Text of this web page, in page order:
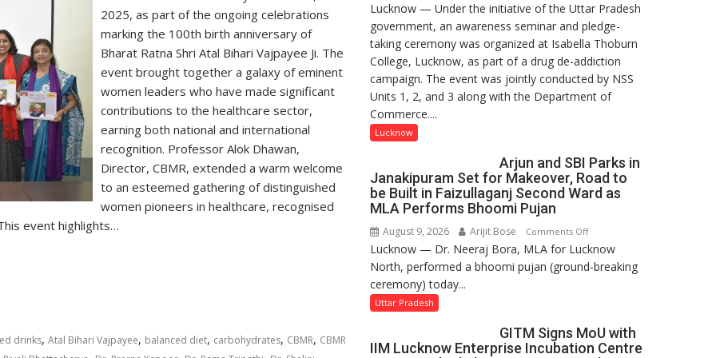
2025, as part of the ongoing celebrations
marking the 100th birth anniversary of
Bharat Ratna Shri Atal Bihari Vajpayee Ji. The
event brought together a galaxy of eminent
women leaders who have made significant
contributions to the healthcare sector,
earning both national and international
recognition. Professor Alok Dhawan,
Director, CBMR, extended a warm welcome
to an esteemed gathering of distinguished
women pioneers in healthcare, recognised
event highlights…
drinks, Atal Bihari Vajpayee, balanced diet, carbohydrates, CBMR, CBMR
Anti-
Drug
Awareness
Campaign
Held
at
Lucknow — Under the initiative of the Uttar Pradesh
government, an awareness seminar and pledge-
taking ceremony was organized at Isabella Thoburn
College, Lucknow, as part of a drug de-addiction
campaign. The event was jointly conducted by NSS
Units 1, 2, and 3 along with the Department of
Commerce....
Lucknow
Arjun and SBI Parks in
Janakipuram Set for Makeover, Road to
be Built in Faizullaganj Second Ward as
MLA Performs Bhoomi Pujan
August 9, 2026 Arijit Bose Comments Offon
Arjun
and
Janakipuram
Set
Lucknow — Dr. Neeraj Bora, MLA for Lucknow
North, performed a bhoomi pujan (ground-breaking
ceremony) today...
Uttar Pradesh
GITM Signs MoU with
IIM Lucknow Enterprise Incubation Centre